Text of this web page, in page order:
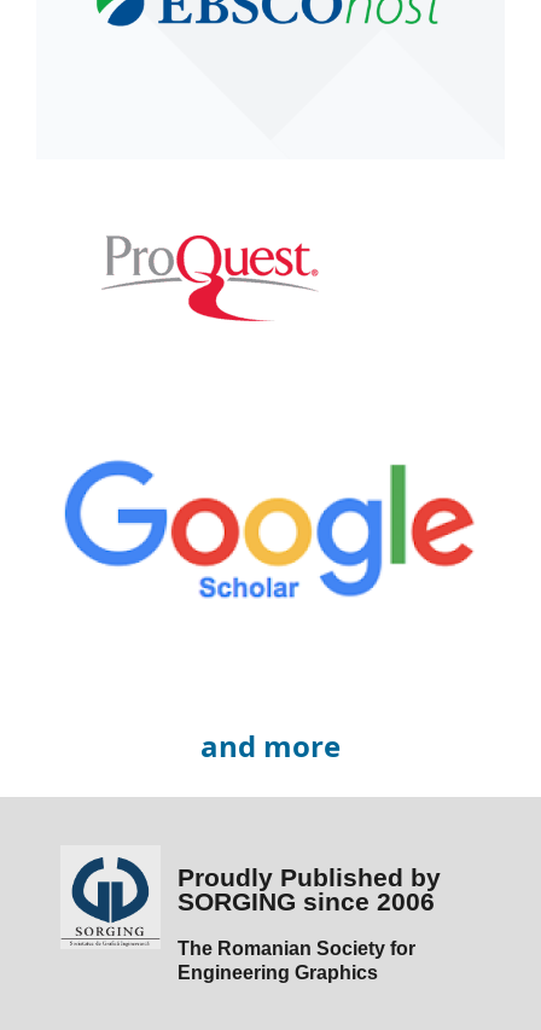
and more
Proudly Published by
SORGING since 2006
The Romanian Society for
Engineering Graphics